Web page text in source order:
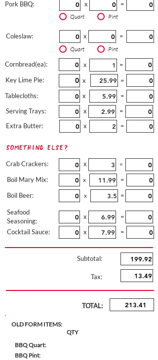
Pork BBQ: x =
Quart Pint
Coleslaw: x =
Quart Pint
Cornbread(ea): x
=
Key Lime Pie:
x
=
Tablecloths:
x
=
Serving Trays:
x
=
Extra Butter:
x =
Something Else?
Crab Crackers:
Boil Mary Mix:
Boil Beer:
x =
x =
x =
Seafood
Seasoning:
Cocktail Sauce:
x
=
x
=
Subtotal:
Tax:
TOTAL:
OLD FORM ITEMS:
QTY
BBQ Quart:
BBQ Pint: